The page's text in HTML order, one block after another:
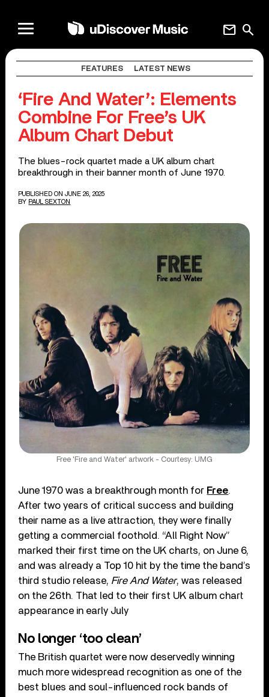
search
mail
FEATURES LATEST NEWS
‘Fire And Water’: Elements
Combine For Free’s UK
Album Chart Debut
The blues-rock quartet made a UK album chart
breakthrough in their banner month of June 1970.
PUBLISHED ON JUNE 26, 2025
BY PAUL SEXTON
Free 'Fire and Water' artwork - Courtesy: UMG
June 1970 was a breakthrough month for Free.
After two years of critical success and building
their name as a live attraction, they were finally
getting a commercial foothold. “All Right Now”
marked their first time on the UK charts, on June 6,
and was already a Top 10 hit by the time the band’s
third studio release, Fire And Water, was released
on the 26th. That led to their first UK album chart
appearance in early July
No longer ‘too clean’
The British quartet were now deservedly winning
much more widespread recognition as one of the
best blues and soul-influenced rock bands of